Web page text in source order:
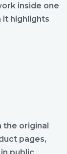
inside one
it highlights
the original
pages,
public